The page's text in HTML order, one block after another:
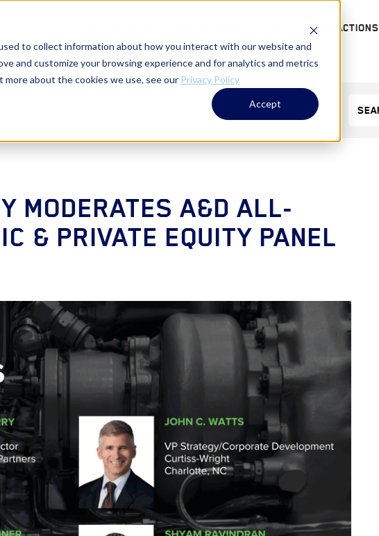
to collect information about how you interact with our website and
and customize your browsing experience and for analytics and metrics
about the cookies we use, see our Privacy Policy
Accept
TRANSACTIONS
MODERATES A&D ALL-
& PRIVATE EQUITY PANEL